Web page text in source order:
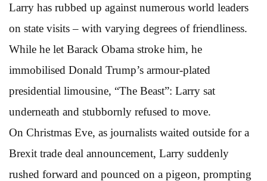
Larry has rubbed up against numerous world leaders
on state visits – with varying degrees of friendliness.
While he let Barack Obama stroke him, he
immobilised Donald Trump’s armour-plated
presidential limousine, “The Beast”: Larry sat
underneath and stubbornly refused to move.
On Christmas Eve, as journalists waited outside for a
Brexit trade deal announcement, Larry suddenly
rushed forward and pounced on a pigeon, prompting